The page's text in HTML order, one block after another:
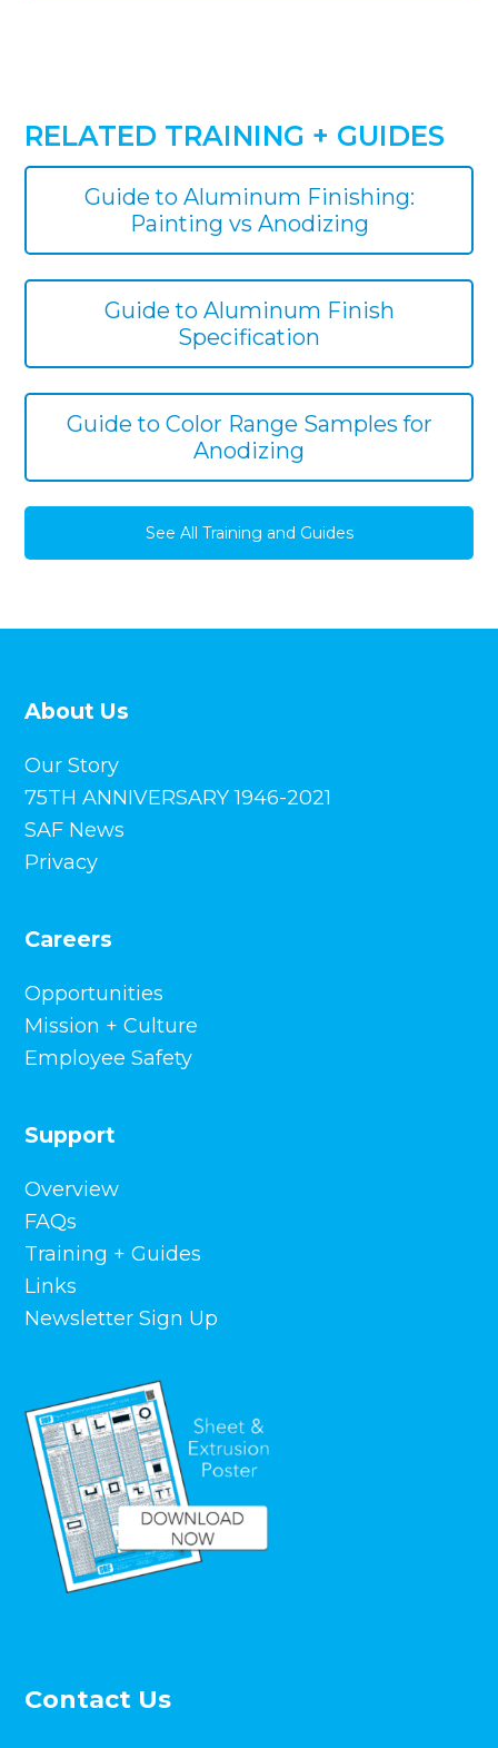
RELATED TRAINING + GUIDES
Guide to Aluminum Finishing:
Painting vs Anodizing
Guide to Aluminum Finish
Specification
Guide to Color Range Samples for
Anodizing
See All Training and Guides
About Us
Our Story
75TH ANNIVERSARY 1946-2021
SAF News
Privacy
Careers
Opportunities
Mission + Culture
Employee Safety
Support
Overview
FAQs
Training + Guides
Links
Newsletter Sign Up
Contact Us